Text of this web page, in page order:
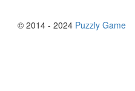
© 2014 - 2024 Puzzly Game